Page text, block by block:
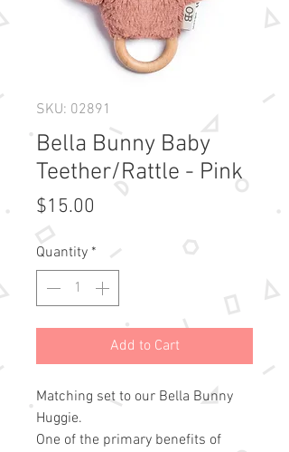
SKU: 02891
Bella Bunny Baby
Teether/Rattle - Pink
$15.00
Quantity *
Add to Cart
Matching set to our Bella Bunny
Huggie.
One of the primary benefits of